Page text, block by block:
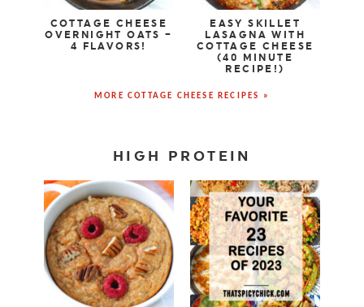
COTTAGE CHEESE
OVERNIGHT OATS –
4 FLAVORS!
EASY SKILLET
LASAGNA WITH
COTTAGE CHEESE
(40 MINUTE
RECIPE!)
MORE COTTAGE CHEESE RECIPES »
HIGH PROTEIN